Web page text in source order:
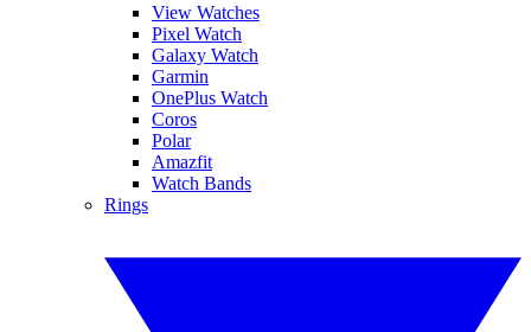
View Watches
Pixel Watch
Galaxy Watch
Garmin
OnePlus Watch
Coros
Polar
Amazfit
Watch Bands
Rings